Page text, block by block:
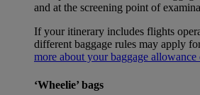
and at the screening point of
If your itinerary includes flights
different baggage rules may apply
more about your baggage
‘Wheelie’ bags